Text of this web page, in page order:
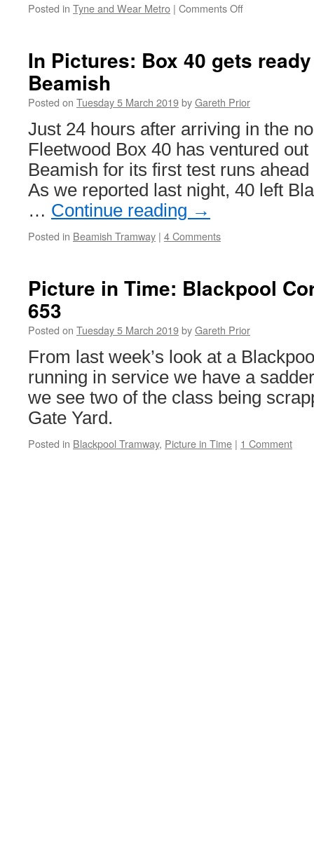
Posted in Tyne and Wear Metro | Comments Off
works
Tyne
&
Wear
Metro
work
overruns
In Pictures: Box 40 gets
Beamish
Posted on Tuesday 5 March 2019byGareth Prior
Just 24 hours after arriving in the
Fleetwood Box 40 has ventured
Beamish for its first test runs
As we reported last night, 40 left
… Continue reading →
Posted in Beamish Tramway | 4 Comments
Picture in Time: Blackpool
653
Posted on Tuesday 5 March 2019byGareth Prior
From last week’s look at a
running in service we have a
we see two of the class being
Gate Yard.
Posted in Blackpool Tramway, Picture in Time | 1 Comment